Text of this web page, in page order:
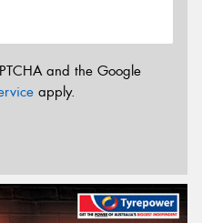
and the Google
apply.